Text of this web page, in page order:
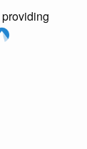
providing